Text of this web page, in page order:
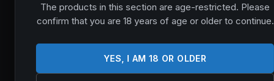
The products in this section are age-restricted. Please
confirm that you are 18 years of age or older to continue.
YES, I AM 18 OR OLDER